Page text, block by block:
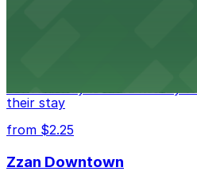
conveniently located nearby
their stay
from $2.25
Zzan Downtown